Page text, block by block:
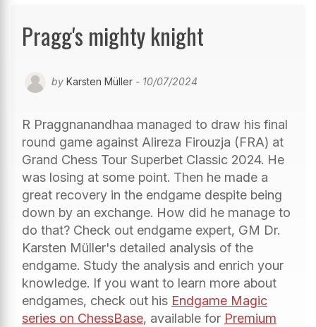
Pragg's mighty knight
by Karsten Müller - 10/07/2024
R Praggnanandhaa managed to draw his final
round game against Alireza Firouzja (FRA) at
Grand Chess Tour Superbet Classic 2024. He
was losing at some point. Then he made a
great recovery in the endgame despite being
down by an exchange. How did he manage to
do that? Check out endgame expert, GM Dr.
Karsten Müller's detailed analysis of the
endgame. Study the analysis and enrich your
knowledge. If you want to learn more about
endgames, check out his Endgame Magic
series on ChessBase, available for Premium